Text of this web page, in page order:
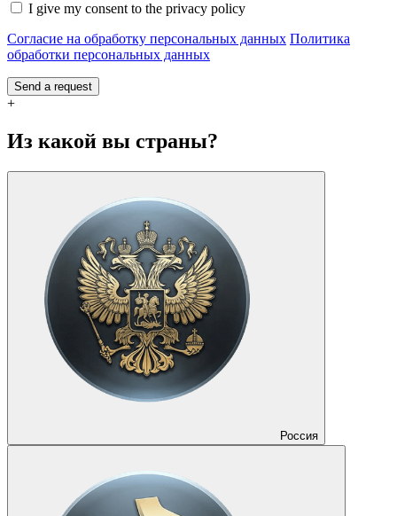
I give my consent to the privacy policy
Согласие на обработку персональных данных Политика
обработки персональных данных
Send a request
+
Из какой вы страны?
Россия